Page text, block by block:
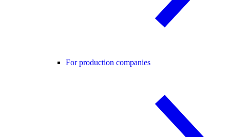
For production companies